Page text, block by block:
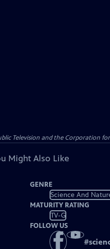
Television and the Corporation
Might Also Like
GENRE
Science And
MATURITY RATING
TV-G
FOLLOW US
#